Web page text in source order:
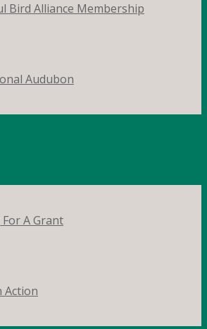
Bird Alliance Membership
Audubon
A Grant
Action